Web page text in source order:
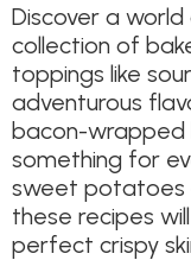
Discover a
collection of
toppings like
adventurous
bacon-wrapped
something for
sweet potatoes
these recipes
perfect crispy